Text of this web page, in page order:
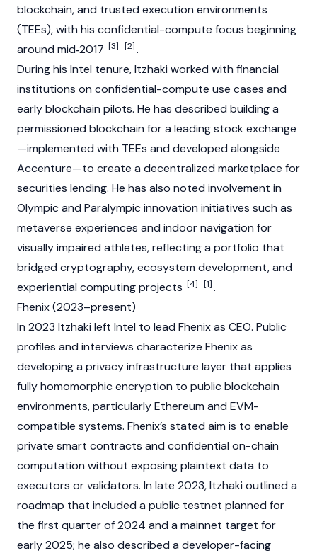
blockchain, and trusted execution environments
(TEEs), with his confidential-compute focus beginning
around mid‑2017 [3] [2].
During his Intel tenure, Itzhaki worked with financial
institutions on confidential-compute use cases and
early blockchain pilots. He has described building a
permissioned blockchain for a leading stock exchange
—implemented with TEEs and developed alongside
Accenture—to create a decentralized marketplace for
securities lending. He has also noted involvement in
Olympic and Paralympic innovation initiatives such as
metaverse experiences and indoor navigation for
visually impaired athletes, reflecting a portfolio that
bridged cryptography, ecosystem development, and
experiential computing projects [4] [1].
Fhenix (2023–present)
In 2023 Itzhaki left Intel to lead Fhenix as CEO. Public
profiles and interviews characterize Fhenix as
developing a privacy infrastructure layer that applies
fully homomorphic encryption to publicblockchain
environments, particularlyEthereum and EVM-
compatible systems. Fhenix’s stated aim is to enable
private smart contracts and confidential on-chain
computation without exposing plaintext data to
executors or validators. In late 2023, Itzhaki outlined a
roadmap that included a public testnet planned for
the first quarter of 2024 and a mainnet target for
early 2025; he also described a developer-facing